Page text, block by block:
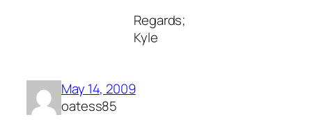
Regards;
Kyle
May 14, 2009
oatess85